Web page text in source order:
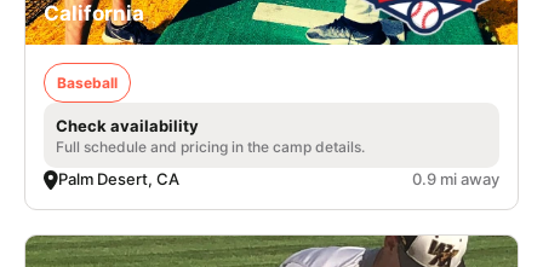
California
Baseball
Check availability
Full schedule and pricing in the camp details.
Palm Desert, CA 0.9 mi away